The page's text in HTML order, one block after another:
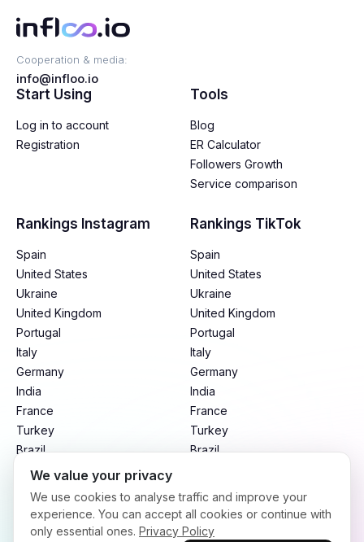
Cooperation & media:
info@infloo.io
Start Using
Log in to account
Registration
Tools
Blog
ER Calculator
Followers Growth
Service comparison
Rankings Instagram
Spain
United States
Ukraine
United Kingdom
Portugal
Italy
Germany
India
France
Turkey
Brazil
Mexico
Indonesia
Rankings TikTok
Spain
United States
Ukraine
United Kingdom
Portugal
Italy
Germany
India
France
Turkey
Brazil
Indonesia
We value your privacy
We use cookies to analyse traffic and improve your
experience. You can accept all cookies or continue with
only essential ones. Privacy Policy